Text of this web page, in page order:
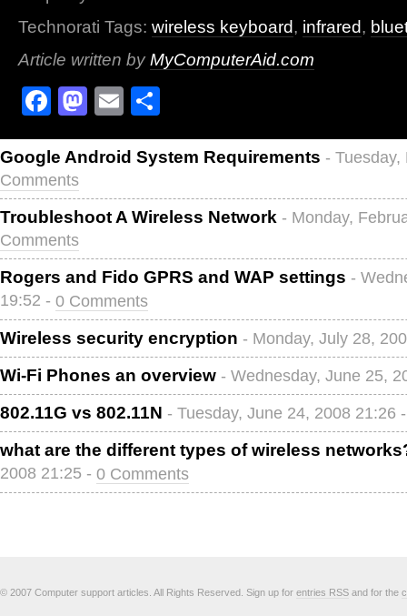
Technorati Tags: wireless keyboard, infrared,
Article written byMyComputerAid.com
Facebook
Mastodon
Email
Google Android System Requirements -
Comments
Troubleshoot A Wireless Network - Monday,
Comments
Rogers and Fido GPRS and WAP settings -
19:52 - 0 Comments
Wireless security encryption - Monday, July 28,
Wi-Fi Phones an overview - Wednesday, June 25,
802.11G vs 802.11N - Tuesday, June 24, 2008 21:26
what are the different types of wireless
2008 21:25 - 0 Comments
© 2007 Computer support articles. All Rights Reserved. Sign up for entries RSS and for the